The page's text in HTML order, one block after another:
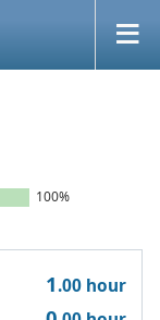
100%
1.00hour